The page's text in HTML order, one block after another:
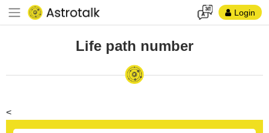
Login
Life path number
<